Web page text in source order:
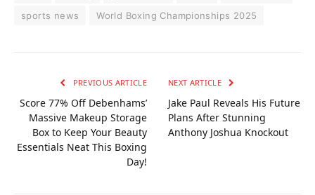
sports news
World Boxing Championships 2025
PREVIOUS ARTICLE
Score 77% Off Debenhams’
Massive Makeup Storage
Box to Keep Your Beauty
Essentials Neat This Boxing
Day!
NEXT ARTICLE
Jake Paul Reveals His Future
Plans After Stunning
Anthony Joshua Knockout